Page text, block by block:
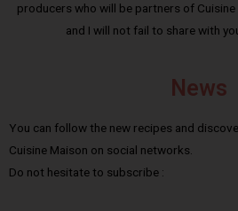
producers who will be partners of
and I will not fail to share with
News
You can follow the new recipes and
Cuisine Maison on social networks.
Do not hesitate to subscribe :